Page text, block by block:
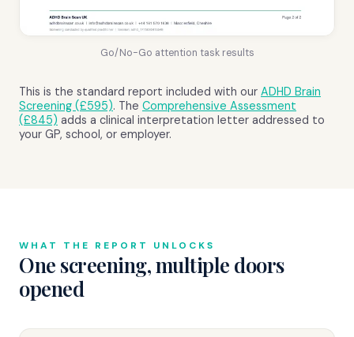
Go/No-Go attention task results
This is the standard report included with our ADHD Brain
Screening (£595). The Comprehensive Assessment
(£845) adds a clinical interpretation letter addressed to
your GP, school, or employer.
WHAT THE REPORT UNLOCKS
One screening, multiple doors
opened